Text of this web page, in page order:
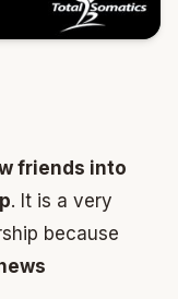
friends into
. It is a very
because